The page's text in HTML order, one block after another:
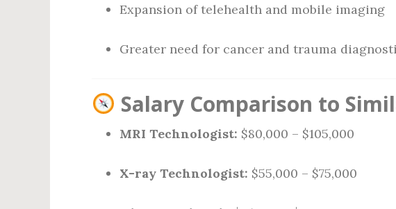
Expansion of telehealth and mobile imaging
Greater need for cancer and trauma
Salary Comparison to
MRI Technologist: $80,000 – $105,000
X-ray Technologist: $55,000 – $75,000